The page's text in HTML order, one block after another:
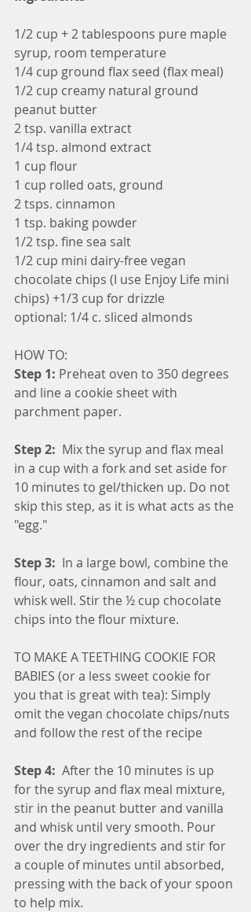
1/2 cup + 2 tablespoons pure maple
syrup, room temperature
1/4 cup ground flax seed (flax meal)
1/2 cup creamy natural ground
peanut butter
2 tsp. vanilla extract
1/4 tsp. almond extract
1 cup flour
1 cup rolled oats, ground
2 tsps. cinnamon
1 tsp. baking powder
1/2 tsp. fine sea salt
1/2 cup mini dairy-free vegan
chocolate chips (I use Enjoy Life mini
chips) +1/3 cup for drizzle
optional: 1/4 c. sliced almonds
HOW TO:
Step 1: Preheat oven to 350 degrees
and line a cookie sheet with
parchment paper.
Step 2: Mix the syrup and flax meal
in a cup with a fork and set aside for
10 minutes to gel/thicken up. Do not
skip this step, as it is what acts as the
"egg."
Step 3: In a large bowl, combine the
flour, oats, cinnamon and salt and
whisk well. Stir the ½ cup chocolate
chips into the flour mixture.
TO MAKE A TEETHING COOKIE FOR
BABIES (or a less sweet cookie for
you that is great with tea): Simply
omit the vegan chocolate chips/nuts
and follow the rest of the recipe
Step 4:
  After the 10 minutes is up
for the syrup and flax meal mixture,
stir in the peanut butter and vanilla
and whisk until very smooth. Pour
over the dry ingredients and stir for
a couple of minutes until absorbed,
pressing with the back of your spoon
to help mix.